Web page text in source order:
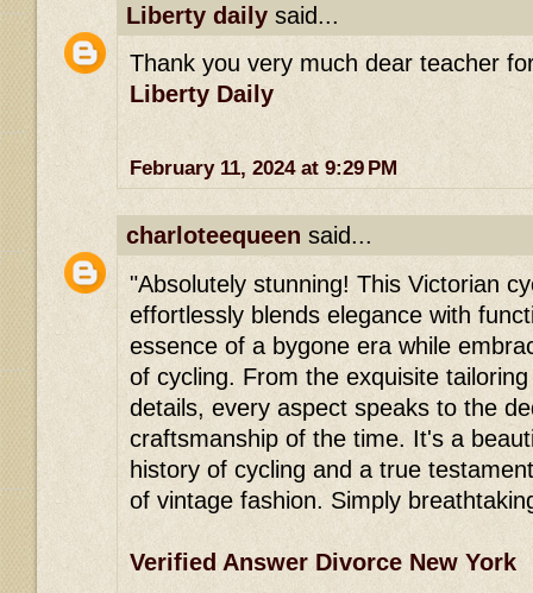
Liberty daily said...
Thank you very much dear teacher
Liberty Daily
February 11, 2024 at 9:29 PM
charloteequeen said...
"Absolutely stunning! This Victorian
effortlessly blends elegance with
essence of a bygone era while
of cycling. From the exquisite
details, every aspect speaks to the
craftsmanship of the time. It's a
history of cycling and a true
of vintage fashion. Simply
Verified Answer Divorce New York